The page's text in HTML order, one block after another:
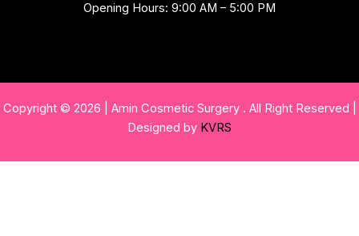
Opening Hours: 9:00 AM – 5:00 PM
Copyright © 2026 | Amin Cosmetic Surgery . All Right Reserved |
Designed by KVRS